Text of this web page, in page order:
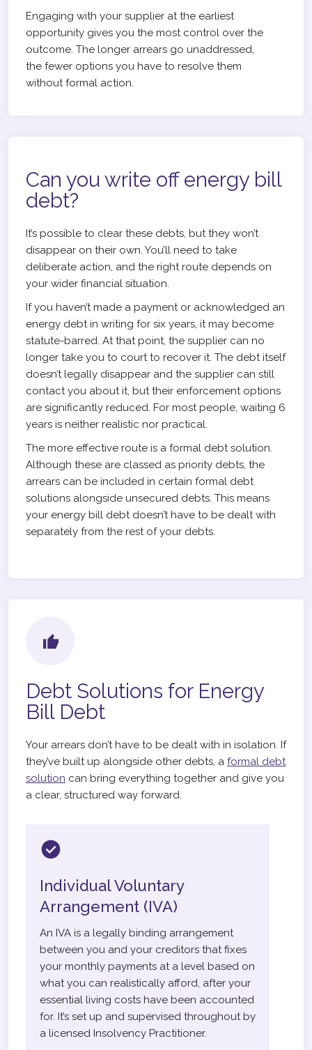
Engaging with your supplier at the earliest
opportunity gives you the most control over the
outcome. The longer arrears go unaddressed,
the fewer options you have to resolve them
without formal action.
Can you write off energy bill
debt?
It’s possible to clear these debts, but they won’t
disappear on their own. You’ll need to take
deliberate action, and the right route depends on
your wider financial situation.
If you haven’t made a payment or acknowledged an
energy debt in writing for six years, it may become
statute-barred. At that point, the supplier can no
longer take you to court to recover it. The debt itself
doesn’t legally disappear and the supplier can still
contact you about it, but their enforcement options
are significantly reduced. For most people, waiting 6
years is neither realistic nor practical.
The more effective route is a formal debt solution.
Although these are classed as priority debts, the
arrears can be included in certain formal debt
solutions alongside unsecured debts. This means
your energy bill debt doesn’t have to be dealt with
separately from the rest of your debts.
Debt Solutions for Energy
Bill Debt
Your arrears don’t have to be dealt with in isolation. If
they’ve built up alongside other debts, a formal debt
solution can bring everything together and give you
a clear, structured way forward.
Individual Voluntary
Arrangement (IVA)
An IVA is a legally binding arrangement
between you and your creditors that fixes
your monthly payments at a level based on
what you can realistically afford, after your
essential living costs have been accounted
for. It’s set up and supervised throughout by
a licensed Insolvency Practitioner.